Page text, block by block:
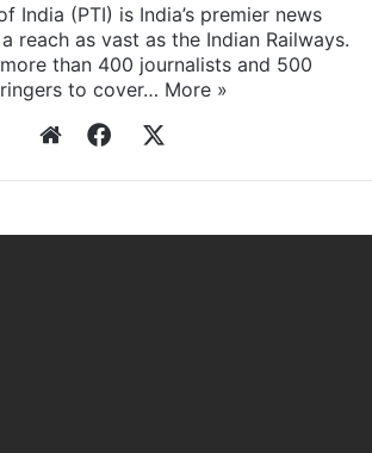
India (PTI) is India’s premier news
reach as vast as the Indian Railways.
than 400 journalists and 500
to cover… More »
WebsiteFacebook